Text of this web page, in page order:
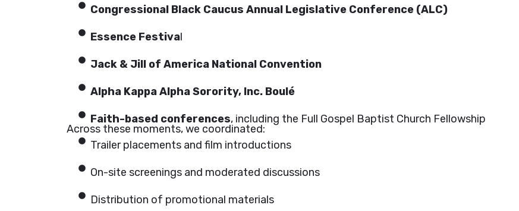
Congressional Black Caucus Annual Legislative Conference (ALC)
Essence Festival
Jack & Jill of America National Convention
Alpha Kappa Alpha Sorority, Inc. Boulé
Faith-based conferences, including the Full Gospel Baptist Church Fellowship
Across these moments, we coordinated:
Trailer placements and film introductions
On-site screenings and moderated discussions
Distribution of promotional materials